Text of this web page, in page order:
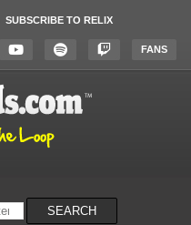
SUBSCRIBE TO RELIX
FANS
SEARCH